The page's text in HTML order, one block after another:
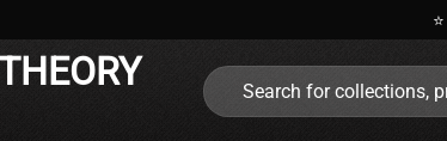
Search
for: